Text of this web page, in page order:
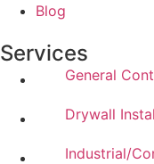
Blog
Services
General
Drywall
Industrial/